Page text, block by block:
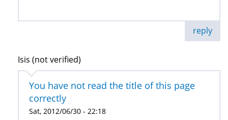
reply
Isis (not verified)
You have not read the title of this page
correctly
Sat, 2012/06/30 - 22:18